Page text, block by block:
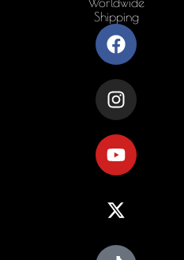
Shipping